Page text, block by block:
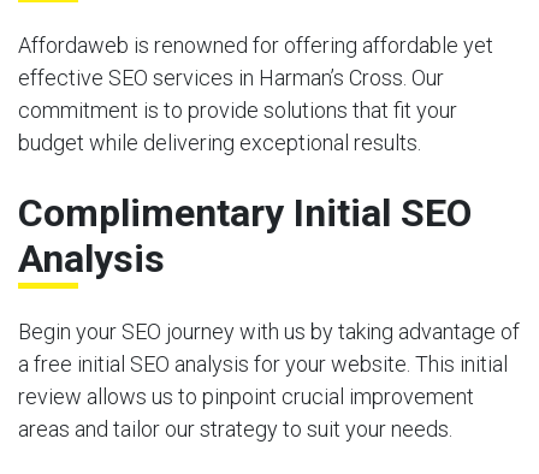
Affordaweb is renowned for offering affordable yet
effective SEO services in Harman’s Cross. Our
commitment is to provide solutions that fit your
budget while delivering exceptional results.
Complimentary Initial SEO
Analysis
Begin your SEO journey with us by taking advantage of
a free initial SEO analysis for your website. This initial
review allows us to pinpoint crucial improvement
areas and tailor our strategy to suit your needs.